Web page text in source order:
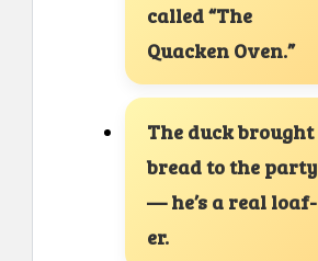
called “The
Quacken Oven.”
The duck brought
bread to the party
— he’s a real loaf-
er.